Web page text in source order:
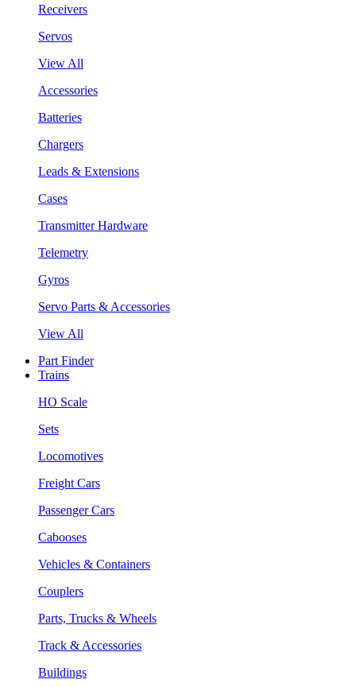
Receivers
Servos
View All
Accessories
Batteries
Chargers
Leads & Extensions
Cases
Transmitter Hardware
Telemetry
Gyros
Servo Parts & Accessories
View All
Part Finder
Trains
HO Scale
Sets
Locomotives
Freight Cars
Passenger Cars
Cabooses
Vehicles & Containers
Couplers
Parts, Trucks & Wheels
Track & Accessories
Buildings